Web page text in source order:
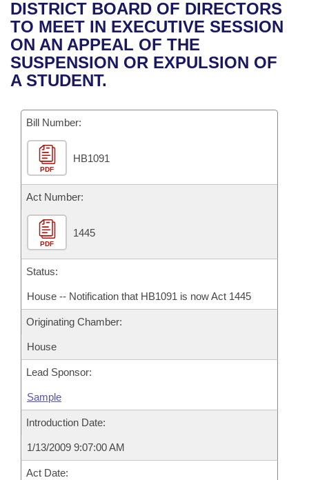
Bills in House Committees
Bills in Senate Committees
Bills in Joint Committees
Meetings Of The Whole/Business Meetings
Recent Activities
Recently Filed
Personalized Bill Tracking
Bills Returned from Committee
Bill Conflicts Report
House
Senate
House Budget
Senate Budget
House Roll Call
Uncodified Historic Legislation
Governor's Veto List
Search Center
DISTRICT BOARD OF DIRECTORS
TO MEET IN EXECUTIVE SESSION
ON AN APPEAL OF THE
SUSPENSION OR EXPULSION OF
A STUDENT.
Bill Number:
PDF
HB1091
Act Number:
PDF
1445
Status:
House -- Notification that HB1091 is now Act 1445
Originating Chamber:
House
Lead Sponsor:
Sample
Introduction Date:
1/13/2009 9:07:00 AM
Act Date: